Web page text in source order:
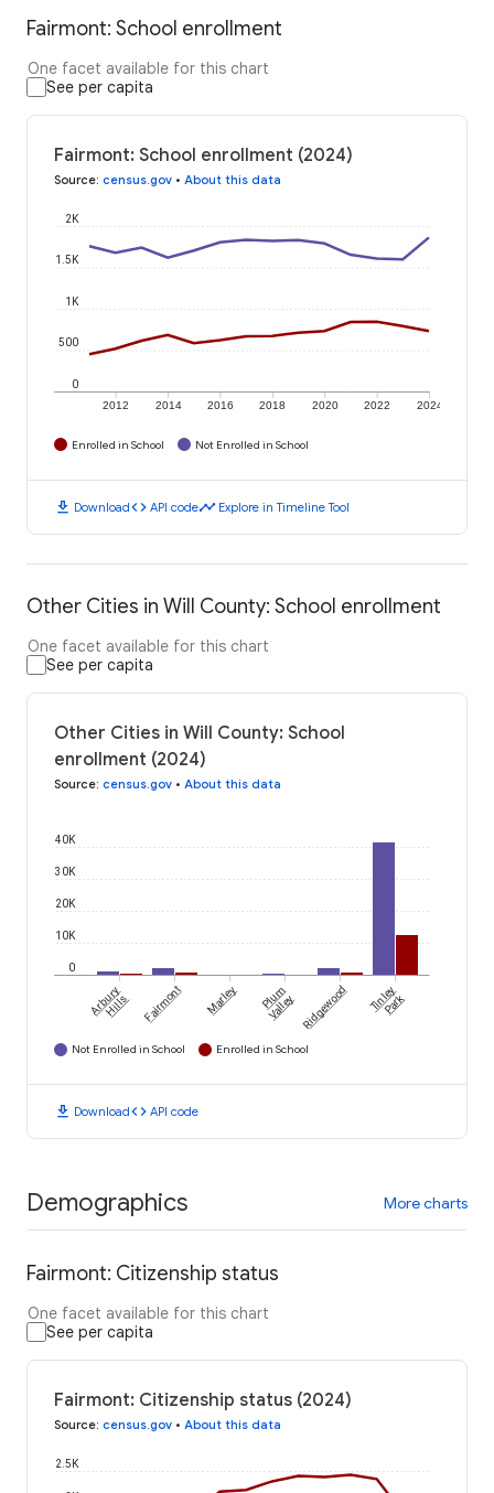
Fairmont: School enrollment
One facet available for this chart
See per capita
Fairmont: School enrollment (2024)
Source: census.gov • About this data
2012 2014 2016 2018 2020 2022 2024
0
500
1K
1.5K
2K
Enrolled in School Not Enrolled in School
download Downloadcode API codetimeline Explore in Timeline Tool
Other Cities in Will County: School enrollment
One facet available for this chart
See per capita
Other Cities in Will County: School
enrollment (2024)
Source: census.gov • About this data
0
10K
20K
30K
40K
Arbury
Hills Fairmont Marley Plum
Valley Ridgewood Tinley
Park
Not Enrolled in School Enrolled in School
download Downloadcode API code
Demographics More charts
Fairmont: Citizenship status
One facet available for this chart
See per capita
Fairmont: Citizenship status (2024)
Source: census.gov • About this data
2.5K